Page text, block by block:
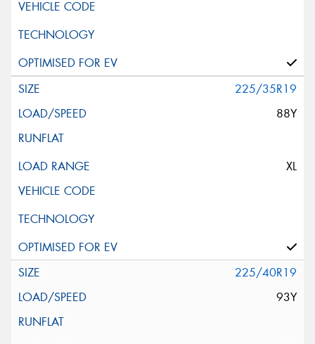
225/35R19
88Y
XL
225/40R19
93Y